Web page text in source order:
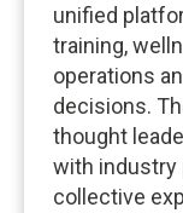
unified
training,
operations
decisions.
thought
with industry
collective